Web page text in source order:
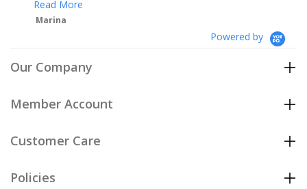
Powered by
Our Company
Member Account
Customer Care
Policies